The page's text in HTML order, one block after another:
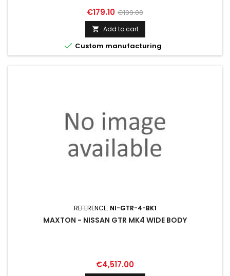
Price
€179.10 Regular
price
€199.00
 Add to cart
 Custom manufacturing
REFERENCE: NI-GTR-4-BK1
MAXTON - NISSAN GTR MK4 WIDE BODY
Price
€4,517.00